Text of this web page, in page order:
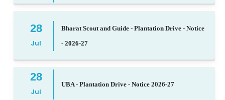
28
Jul
Bharat Scout and Guide - Plantation Drive - Notice
- 2026-27
28
Jul
UBA - Plantation Drive - Notice 2026-27